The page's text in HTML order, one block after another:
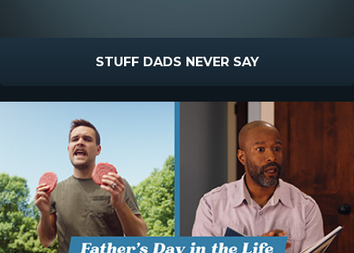
STUFF DADS NEVER SAY